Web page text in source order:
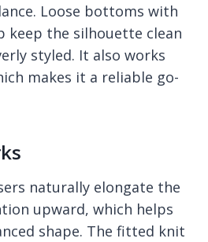
Loose bottoms with
the silhouette clean
styled. It also works
makes it a reliable go-
naturally elongate the
upward, which helps
shape. The fitted knit